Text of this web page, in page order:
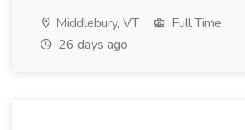
Middlebury, VT
Full Time
26 days ago